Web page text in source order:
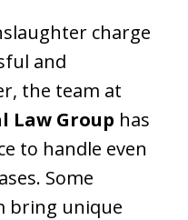
charge
and
the team at
Law Group has
to handle even
Some
bring unique